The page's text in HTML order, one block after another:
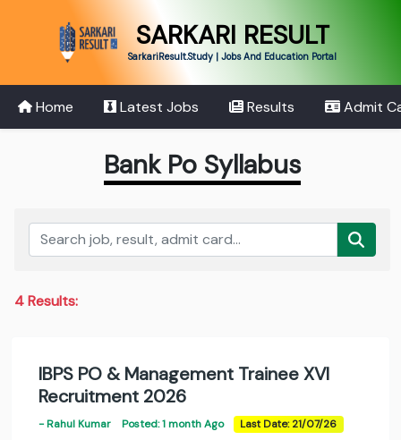
SARKARI RESULT
SarkariResult.Study | Jobs And Education Portal
Home Latest Jobs Results Admit
Bank Po Syllabus
4 Results:
IBPS PO & Management Trainee XVI
Recruitment 2026
- Rahul Kumar Posted: 1 month Ago Last Date: 21/07/26